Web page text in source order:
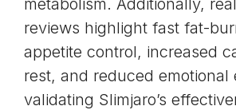
metabolism. Additionally,
reviews highlight fast fat-
appetite control, increased
rest, and reduced emotional
validating Slimjaro’s